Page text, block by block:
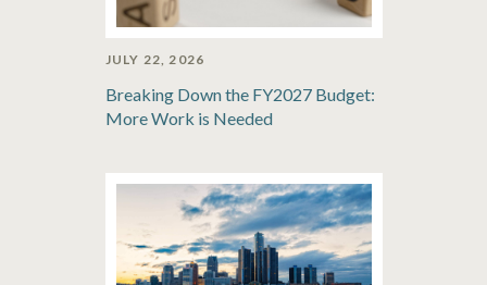
JULY 22, 2026
Breaking Down the FY2027 Budget:
More Work is Needed